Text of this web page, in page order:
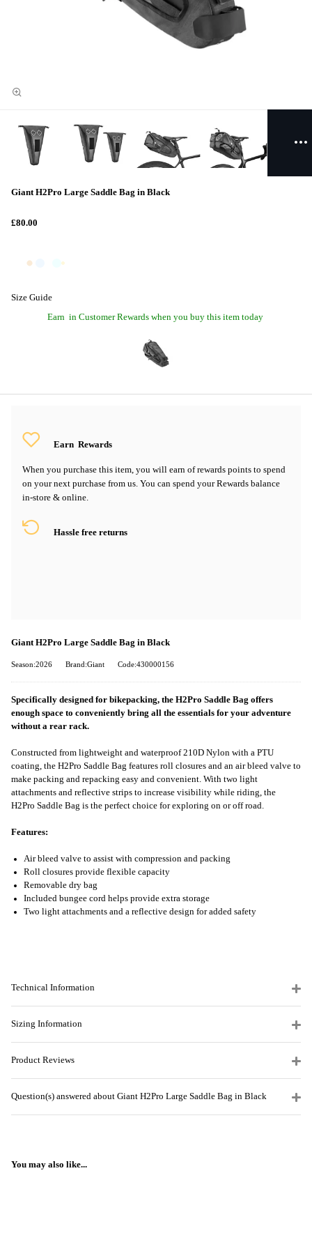
Giant H2Pro Large Saddle Bag in Black
£80.00
Size Guide
Earn in Customer Rewards when you buy this item today
Earn Rewards
When you purchase this item, you will earn of rewards points to spend
on your next purchase from us. You can spend your Rewards balance
in-store & online.
Hassle free returns
Giant H2Pro Large Saddle Bag in Black
Season:2026 Brand:Giant Code:430000156
Specifically designed for bikepacking, the H2Pro Saddle Bag offers
enough space to conveniently bring all the essentials for your adventure
without a rear rack.
Constructed from lightweight and waterproof 210D Nylon with a PTU
coating, the H2Pro Saddle Bag features roll closures and an air bleed valve to
make packing and repacking easy and convenient. With two light
attachments and reflective strips to increase visibility while riding, the
H2Pro Saddle Bag is the perfect choice for exploring on or off road.
Features:
Air bleed valve to assist with compression and packing
Roll closures provide flexible capacity
Removable dry bag
Included bungee cord helps provide extra storage
Two light attachments and a reflective design for added safety
Technical Information
Sizing Information
Product Reviews
Question(s) answered about Giant H2Pro Large Saddle Bag in Black
You may also like...